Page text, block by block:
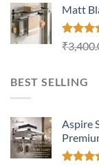
Matt
Rated
out of 5
₹
BEST SELLING
Aspire